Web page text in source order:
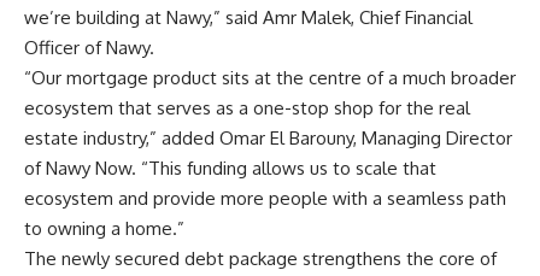
we’re building at Nawy,” said Amr Malek, Chief Financial
Officer of Nawy.
“Our mortgage product sits at the centre of a much broader
ecosystem that serves as a one-stop shop for the real
estate industry,” added Omar El Barouny, Managing Director
of Nawy Now. “This funding allows us to scale that
ecosystem and provide more people with a seamless path
to owning a home.”
The newly secured debt package strengthens the core of